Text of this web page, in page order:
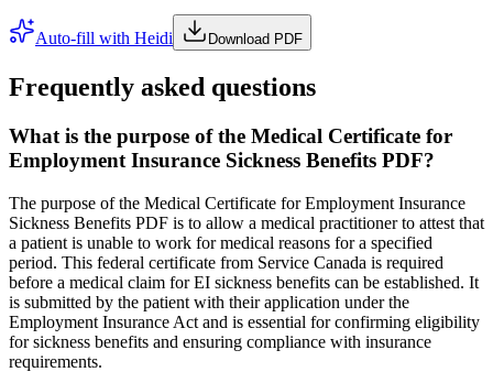
Auto-fill with Heidi Download PDF
Frequently asked questions
What is the purpose of the Medical Certificate for
Employment Insurance Sickness Benefits PDF?
The purpose of the Medical Certificate for Employment Insurance
Sickness Benefits PDF is to allow a medical practitioner to attest that
a patient is unable to work for medical reasons for a specified
period. This federal certificate from Service Canada is required
before a medical claim for EI sickness benefits can be established. It
is submitted by the patient with their application under the
Employment Insurance Act and is essential for confirming eligibility
for sickness benefits and ensuring compliance with insurance
requirements.